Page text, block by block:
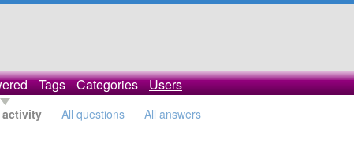
Tags Categories Users
activity All questions All answers